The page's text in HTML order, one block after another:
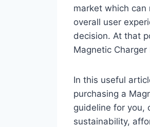
market which can
overall user
decision. At that
Magnetic
In this useful
purchasing a
guideline for you,
sustainability,